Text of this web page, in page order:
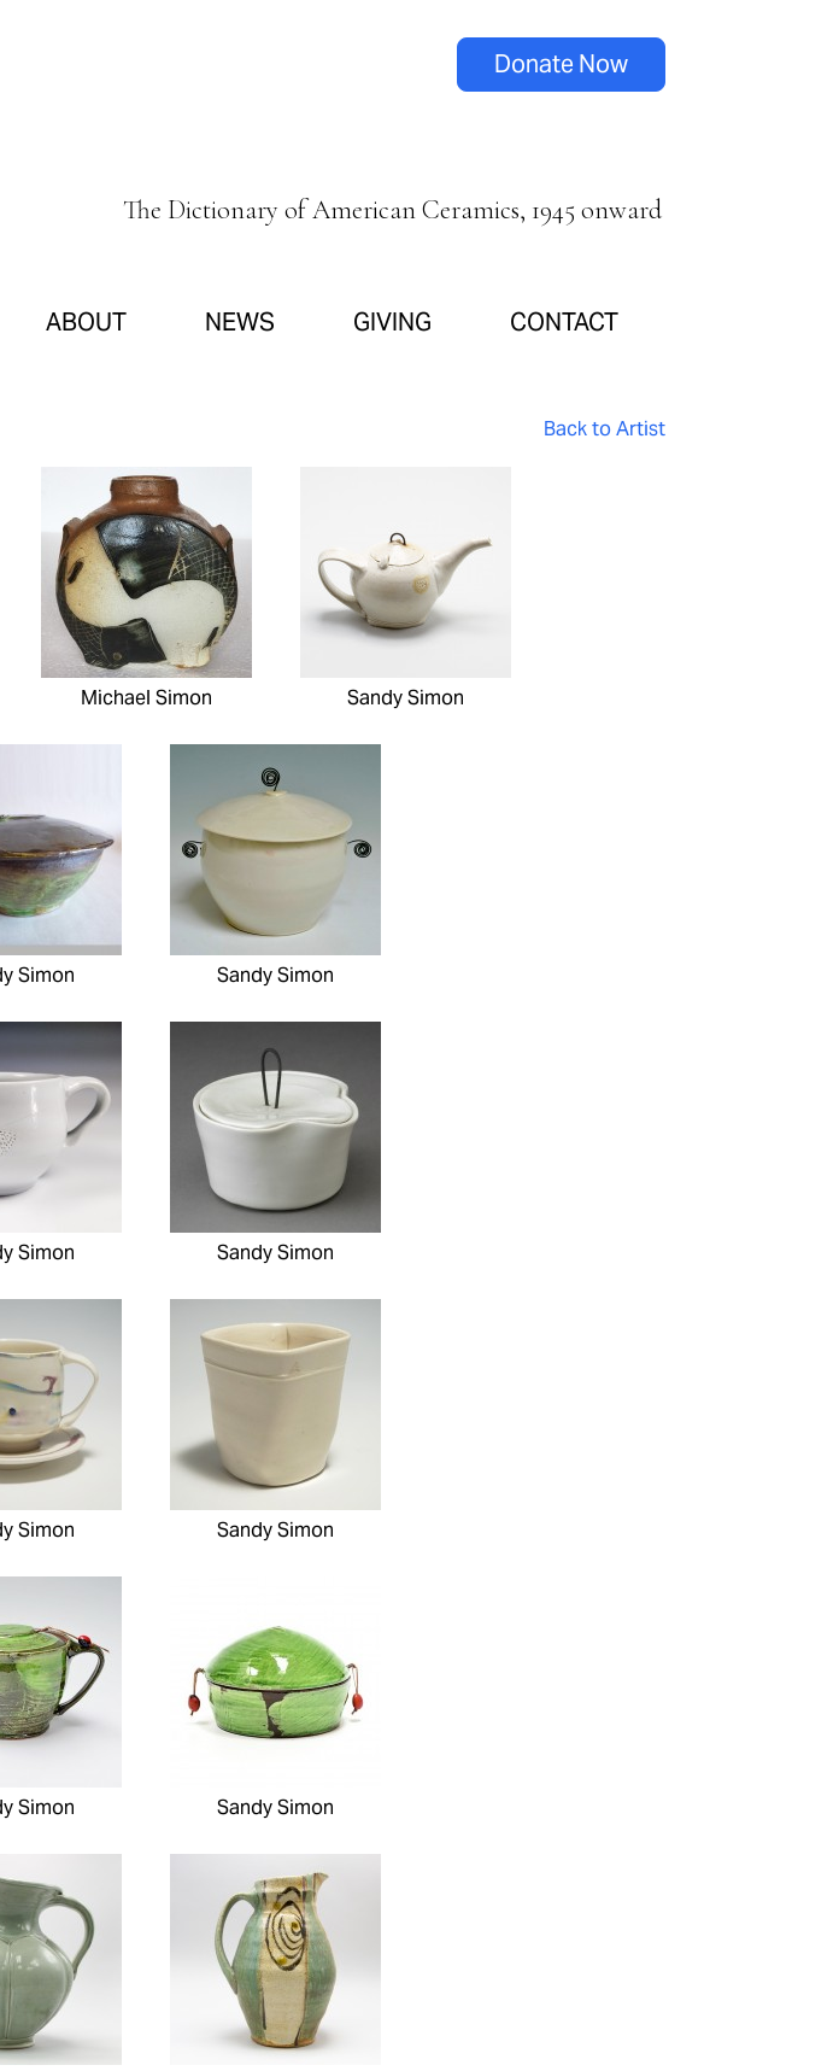
The Dictionary of American Ceramics, 1945 onward
Donate Now
ABOUT NEWS GIVING CONTACT
Back to Artist
Michael Simon Sandy Simon
Simon Sandy Simon
Simon Sandy Simon
Simon Sandy Simon
Simon Sandy Simon